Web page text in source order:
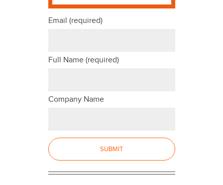
Email (required)
Full Name (required)
Company Name